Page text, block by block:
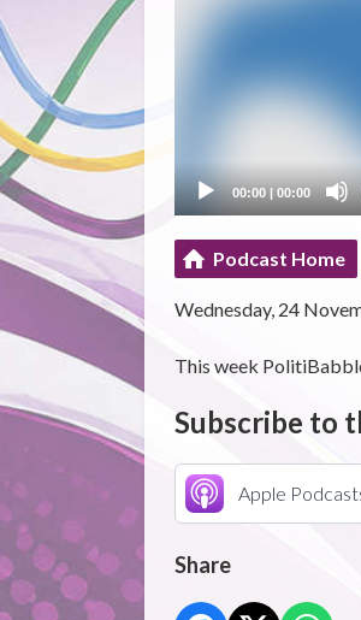
00:00| 00:00
Podcast Home
Wednesday, 24
This week
Subscribe to
Apple
Share